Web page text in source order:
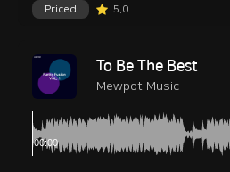
Priced 5.0
To Be The Best
Mewpot Music